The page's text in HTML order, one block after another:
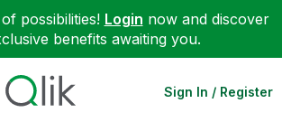
possibilities! Login now and discover
benefits awaiting you.
Sign In / Register